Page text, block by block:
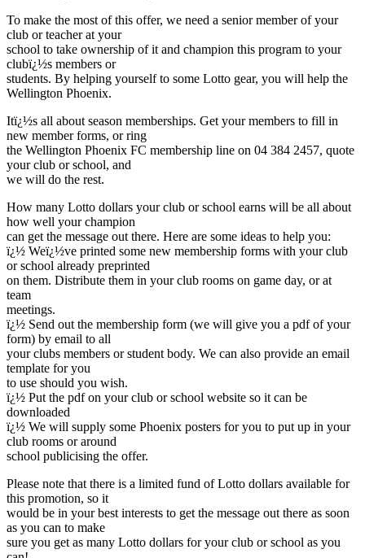
To make the most of this offer, we need a senior member of your
club or teacher at your
school to take ownership of it and champion this program to your
clubï¿½s members or
students. By helping yourself to some Lotto gear, you will help the
Wellington Phoenix.
Itï¿½s all about season memberships. Get your members to fill in
new member forms, or ring
the Wellington Phoenix FC membership line on 04 384 2457, quote
your club or school, and
we will do the rest.
How many Lotto dollars your club or school earns will be all about
how well your champion
can get the message out there. Here are some ideas to help you:
ï¿½ Weï¿½ve printed some new membership forms with your club
or school already preprinted
on them. Distribute them in your club rooms on game day, or at
team
meetings.
ï¿½ Send out the membership form (we will give you a pdf of your
form) by email to all
your clubs members or student body. We can also provide an email
template for you
to use should you wish.
ï¿½ Put the pdf on your club or school website so it can be
downloaded
ï¿½ We will supply some Phoenix posters for you to put up in your
club rooms or around
school publicising the offer.
Please note that there is a limited fund of Lotto dollars available for
this promotion, so it
would be in your best interests to get the message out there as soon
as you can to make
sure you get as many Lotto dollars for your club or school as you